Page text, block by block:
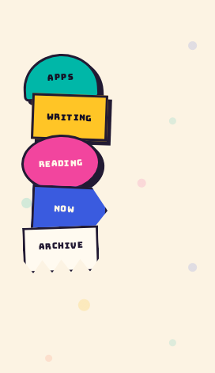
apps
writing
reading
now
archive